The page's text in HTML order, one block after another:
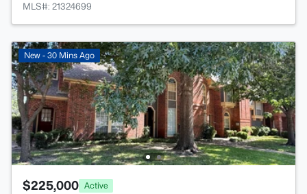
MLS#: 21324699
New - 30 Mins Ago
$225,000 Active